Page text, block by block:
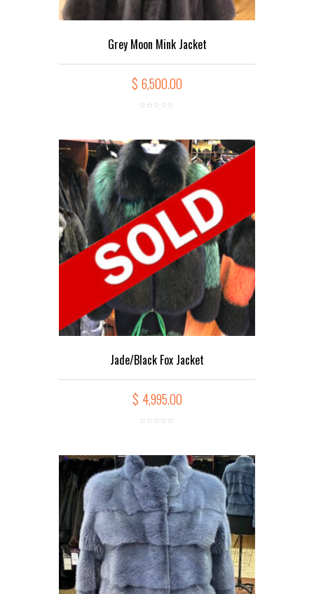
Grey Moon Mink Jacket
$ 6,500.00
Jade/Black Fox Jacket
$ 4,995.00